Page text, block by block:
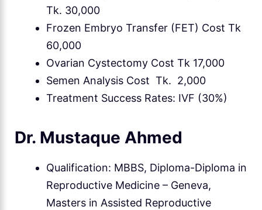
Tk. 30,000
Frozen Embryo Transfer (FET) Cost Tk
60,000
Ovarian Cystectomy Cost Tk 17,000
Semen Analysis Cost Tk. 2,000
Treatment Success Rates: IVF (30%)
Dr. Mustaque Ahmed
Qualification: MBBS, Diploma-Diploma in
Reproductive Medicine – Geneva,
Masters in Assisted Reproductive